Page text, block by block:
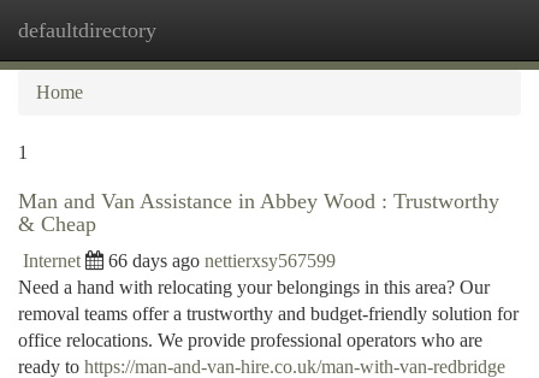
defaultdirectory
Home
1
Man and Van Assistance in Abbey Wood : Trustworthy
& Cheap
Internet 66 days ago nettierxsy567599
Need a hand with relocating your belongings in this area? Our
removal teams offer a trustworthy and budget-friendly solution for
office relocations. We provide professional operators who are
ready to https://man-and-van-hire.co.uk/man-with-van-redbridge